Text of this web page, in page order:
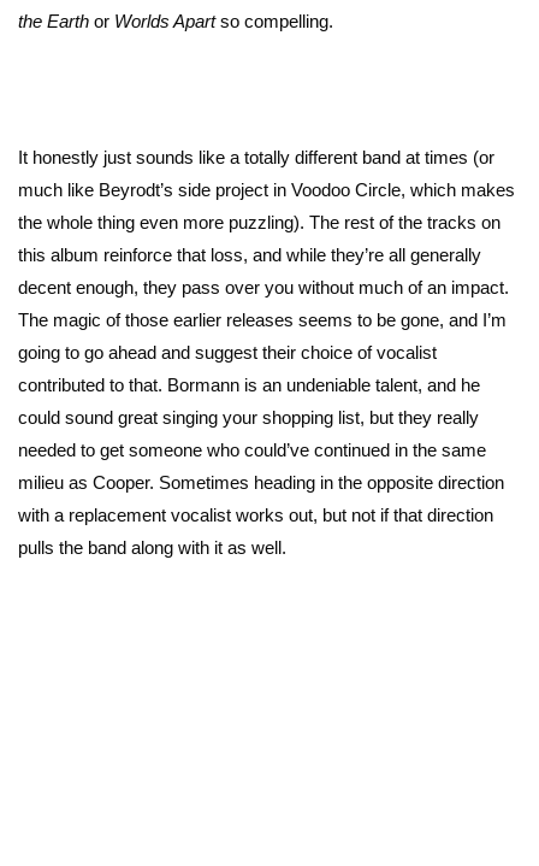
the Earth or Worlds Apartso compelling.
It honestly just sounds like a totally different band at times (or
much like Beyrodt’s side project in Voodoo Circle, which makes
the whole thing even more puzzling). The rest of the tracks on
this album reinforce that loss, and while they’re all generally
decent enough, they pass over you without much of an impact.
The magic of those earlier releases seems to be gone, and I’m
going to go ahead and suggest their choice of vocalist
contributed to that. Bormann is an undeniable talent, and he
could sound great singing your shopping list, but they really
needed to get someone who could’ve continued in the same
milieu as Cooper. Sometimes heading in the opposite direction
with a replacement vocalist works out, but not if that direction
pulls the band along with it as well.